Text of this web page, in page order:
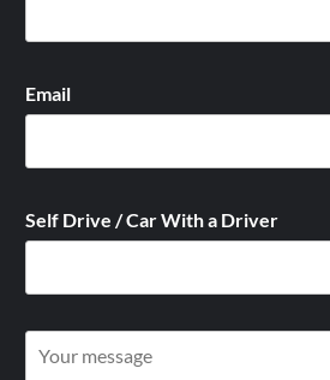
Email
Self Drive / Car With a Driver
W